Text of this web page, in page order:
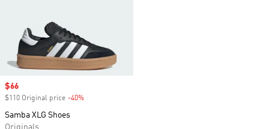
Sale price
$66
$110 Original price -40%
Samba XLG Shoes
Originals